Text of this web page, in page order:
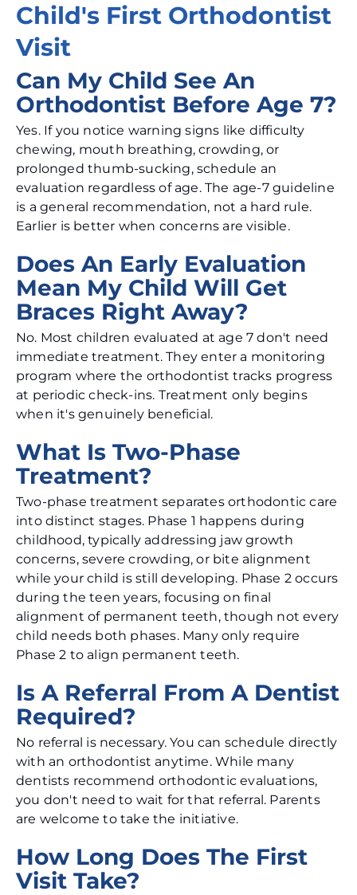
Child's First Orthodontist
Visit
Can My Child See An
Orthodontist Before Age 7?
Yes. If you notice warning signs like difficulty
chewing, mouth breathing, crowding, or
prolonged thumb-sucking, schedule an
evaluation regardless of age. The age-7 guideline
is a general recommendation, not a hard rule.
Earlier is better when concerns are visible.
Does An Early Evaluation
Mean My Child Will Get
Braces Right Away?
No. Most children evaluated at age 7 don't need
immediate treatment. They enter a monitoring
program where the orthodontist tracks progress
at periodic check-ins. Treatment only begins
when it's genuinely beneficial.
What Is Two-Phase
Treatment?
Two-phase treatment separates orthodontic care
into distinct stages. Phase 1 happens during
childhood, typically addressing jaw growth
concerns, severe crowding, or bite alignment
while your child is still developing. Phase 2 occurs
during the teen years, focusing on final
alignment of permanent teeth, though not every
child needs both phases. Many only require
Phase 2 to align permanent teeth.
Is A Referral From A Dentist
Required?
No referral is necessary. You can schedule directly
with an orthodontist anytime. While many
dentists recommend orthodontic evaluations,
you don't need to wait for that referral. Parents
are welcome to take the initiative.
How Long Does The First
Visit Take?